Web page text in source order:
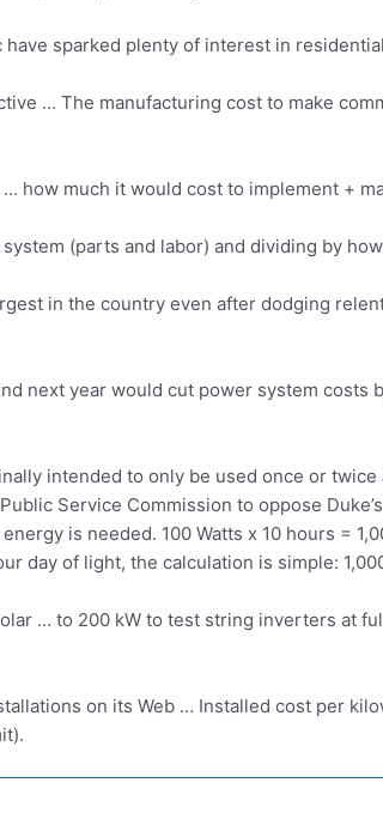
sparked plenty of interest in residential
… The manufacturing cost to make
how much it would cost to implement +
(parts and labor) and dividing by
in the country even after dodging
next year would cut power system
intended to only be used once or
Service Commission to oppose
is needed. 100 Watts x 10 hours =
day of light, the calculation is simple:
… to 200 kW to test string inverters at
on its Web … Installed cost per